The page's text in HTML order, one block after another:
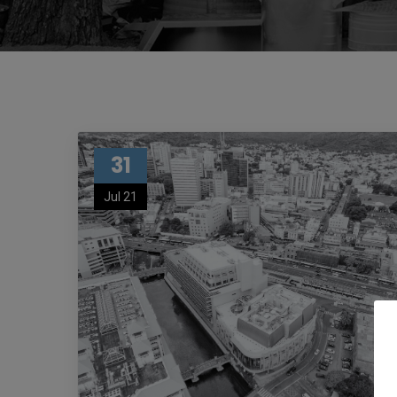
31
Jul 21